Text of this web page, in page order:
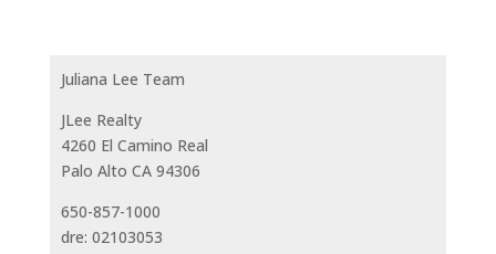
Juliana Lee Team
JLee Realty
4260 El Camino Real
Palo Alto CA 94306
650-857-1000
dre: 02103053